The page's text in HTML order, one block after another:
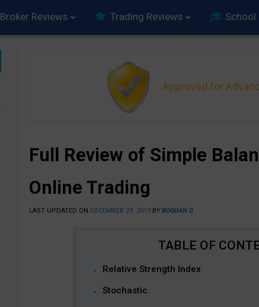
Broker Reviews Trading Reviews School
Approved for
Full Review of Simple
Online Trading
LAST UPDATED ON DECEMBER 29, 2019 BYBOGDAN G
Relative Strength Index
Stochastic